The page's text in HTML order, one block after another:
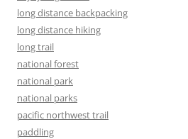
long distance backpacking
long distance hiking
long trail
national forest
national park
national parks
pacific northwest trail
paddling